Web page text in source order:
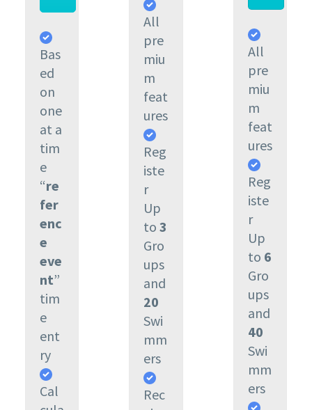
Bas
ed
on
one
at a
tim
e
“re
fer
enc
e
eve
nt”
tim
e
ent
ry
Cal
All
pre
miu
m
feat
ures
Reg
iste
r
Up
to3
Gro
ups
and
20
Swi
mm
ers
Rec
All
pre
miu
m
feat
ures
Reg
iste
r
Up
to 6
Gro
ups
and
40
Swi
mm
ers